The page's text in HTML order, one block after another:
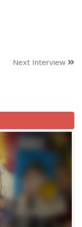
Next Interview